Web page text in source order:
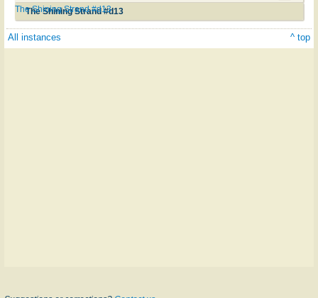
The Shining Strand #d13
The Shining Strand #d13
All instances ^ top